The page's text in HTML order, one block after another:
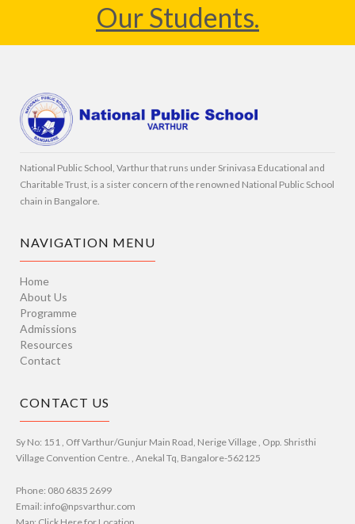
Our Students.
National Public School, Varthur that runs under Srinivasa Educational and
Charitable Trust, is a sister concern of the renowned National Public School
chain in Bangalore.
NAVIGATION MENU
Home
About Us
Programme
Admissions
Resources
Contact
CONTACT US
Sy No: 151 , Off Varthur/Gunjur Main Road, Nerige Village , Opp. Shristhi
Village Convention Centre. , Anekal Tq, Bangalore-562125
Phone: 080 6835 2699
Email: info@npsvarthur.com